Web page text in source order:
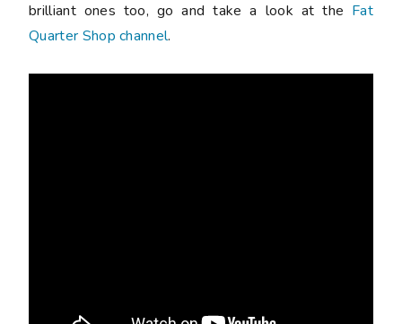
brilliant ones too, go and take a look at the Fat
Quarter Shop channel.